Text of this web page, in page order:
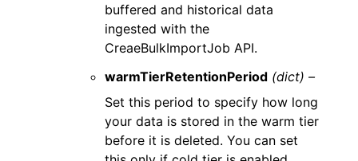
buffered and historical data
ingested with the
CreaeBulkImportJob API.
warmTierRetentionPeriod (dict) –
Set this period to specify how long
your data is stored in the warm tier
before it is deleted. You can set